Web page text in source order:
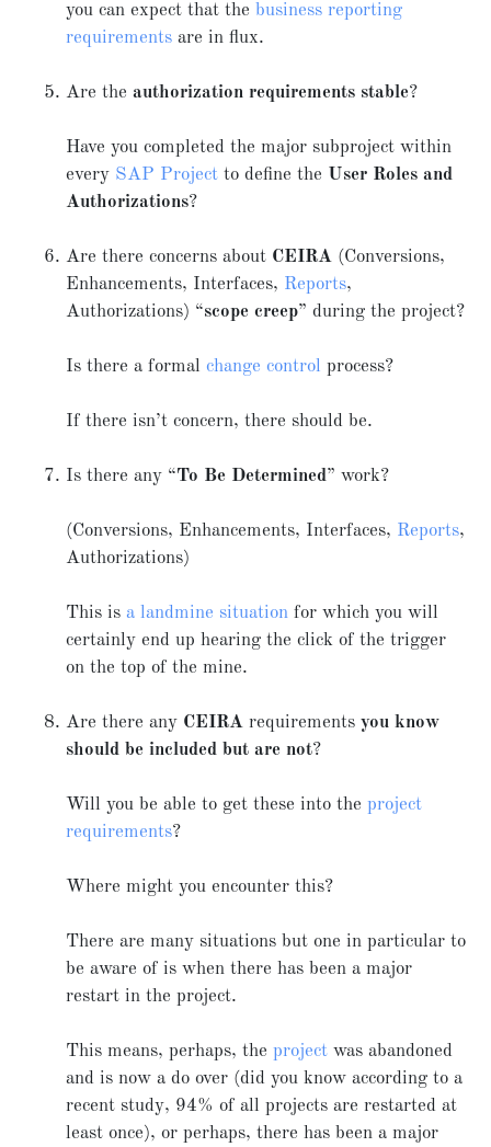
you can expect that the business reporting
requirements are in flux.
Are the authorization requirements stable?
Have you completed the major subproject within
every SAP Project to define the User Roles and
Authorizations?
Are there concerns about CEIRA (Conversions,
Enhancements, Interfaces, Reports,
Authorizations) “scope creep” during the project?
Is there a formal change control process?
If there isn’t concern, there should be.
Is there any “To Be Determined” work?
(Conversions, Enhancements, Interfaces, Reports,
Authorizations)
This is a landmine situation for which you will
certainly end up hearing the click of the trigger
on the top of the mine.
Are there any CEIRA requirements you know
should be included but are not?
Will you be able to get these into the project
requirements?
Where might you encounter this?
There are many situations but one in particular to
be aware of is when there has been a major
restart in the project.
This means, perhaps, the project was abandoned
and is now a do over (did you know according to a
recent study, 94% of all projects are restarted at
least once), or perhaps, there has been a major